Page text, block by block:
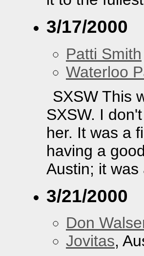
3/17/2000
Patti Smith
Waterloo
SXSW This
SXSW. I
her. It was a
having a
Austin; it
3/21/2000
Don
Jovitas,